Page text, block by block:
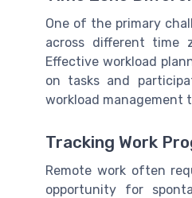
One of the primary
across different time
Effective workload
on tasks and
workload management
Tracking Work
Remote work often
opportunity for